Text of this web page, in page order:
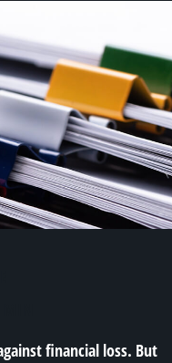
financial loss. But